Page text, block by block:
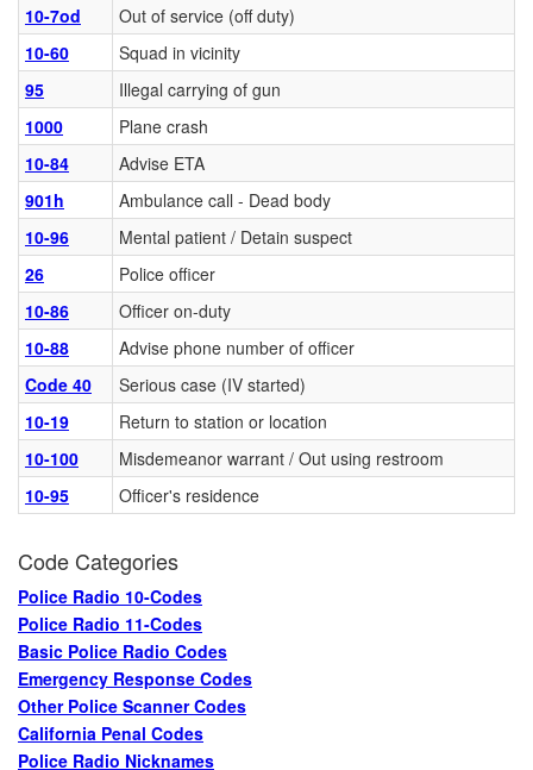
10-7od
Out of service (off duty)
10-60
Squad in vicinity
95
Illegal carrying of gun
1000
Plane crash
10-84
Advise ETA
901h
Ambulance call - Dead body
10-96
Mental patient / Detain suspect
26
Police officer
10-86
Officer on-duty
10-88
Advise phone number of officer
Code 40
Serious case (IV started)
10-19
Return to station or location
10-100
Misdemeanor warrant / Out using restroom
10-95
Officer's residence
Code Categories
Police Radio 10-Codes
Police Radio 11-Codes
Basic Police Radio Codes
Emergency Response Codes
Other Police Scanner Codes
California Penal Codes
Police Radio Nicknames